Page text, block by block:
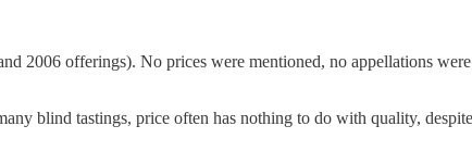
2006 offerings). No prices were mentioned, no appellations
blind tastings, price often has nothing to do with quality,